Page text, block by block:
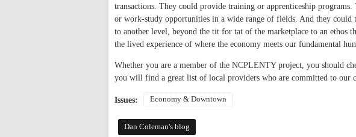
transactions. They could provide training or apprenticeship
or work-study opportunities in a wide range of fields. And they could
to another level, beyond the tit for tat of the marketplace to an ethos
the lived experience of where the economy meets our fundamental
Whether you are a member of the NCPLENTY project, you should
you will find a great list of local providers who are committed to our
Issues: Economy & Downtown
Dan Coleman's blog